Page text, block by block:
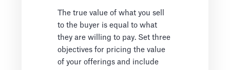
The true value of what you sell
to the buyer is equal to what
they are willing to pay. Set three
objectives for pricing the value
of your offerings and include